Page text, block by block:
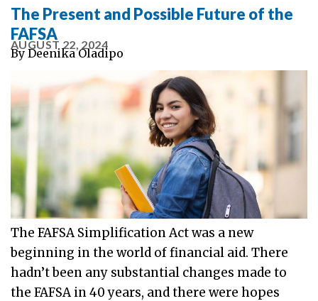
The Present and Possible Future of the
FAFSA
AUGUST 22, 2024
By Deenika Oladipo
The FAFSA Simplification Act was a new
beginning in the world of financial aid. There
hadn’t been any substantial changes made to
the FAFSA in 40 years, and there were hopes